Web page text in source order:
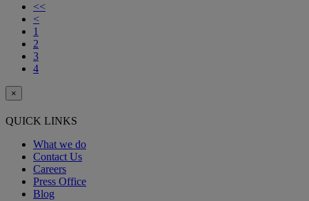
<<
<
1
2
3
4
×
QUICK LINKS
What we do
Contact Us
Careers
Press Office
Blog